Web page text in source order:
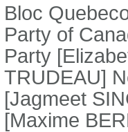
Bloc
Party of
Party
TRUDEAU]
[Jagmeet
[Maxime